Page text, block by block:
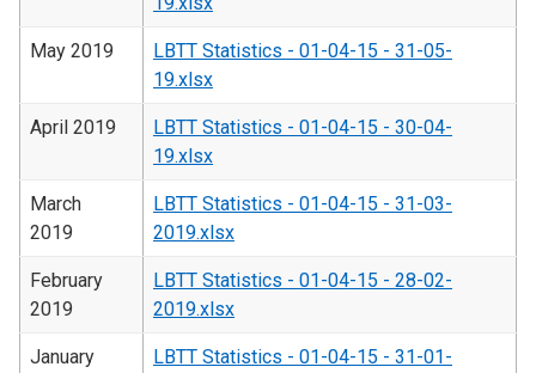
May 2019
LBTT Statistics - 01-04-15 - 31-05-
19.xlsx
April 2019
LBTT Statistics - 01-04-15 - 30-04-
19.xlsx
March
2019
LBTT Statistics - 01-04-15 - 31-03-
2019.xlsx
February
2019
LBTT Statistics - 01-04-15 - 28-02-
2019.xlsx
January
LBTT Statistics - 01-04-15 - 31-01-